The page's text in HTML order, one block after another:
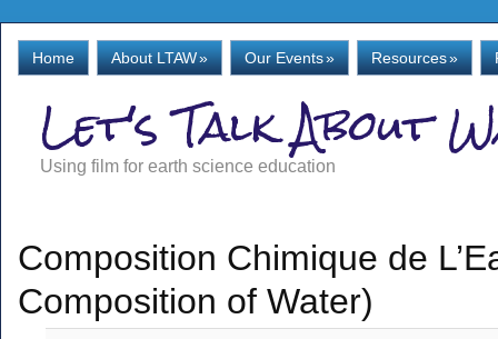
Home About LTAW» Our Events» Resources»
Let's Talk About
Using film for earth science education
Composition Chimique de
Composition of Water)